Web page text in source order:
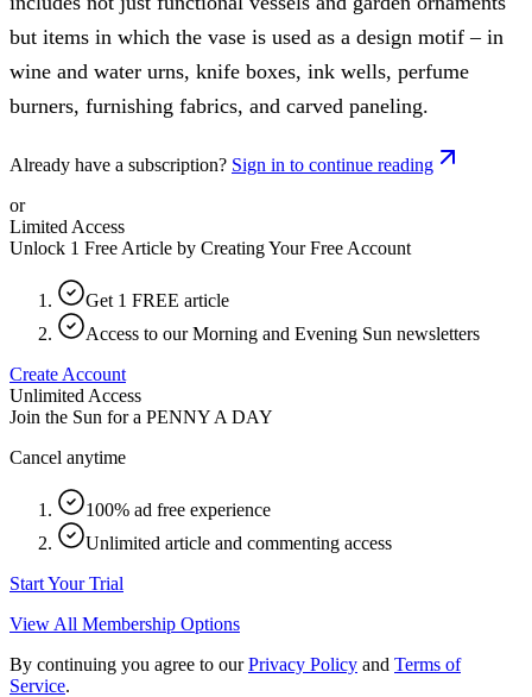
but items in which the vase is used as a design motif – in
wine and water urns, knife boxes, ink wells, perfume
burners, furnishing fabrics, and carved paneling.
Already have a subscription? Sign in to continue reading
or
Limited Access
Unlock 1 Free Article by Creating Your Free Account
Get 1 FREE article
Access to our Morning and Evening Sun newsletters
Create Account
Unlimited Access
Join the Sun for a PENNY A DAY
Cancel anytime
100% ad free experience
Unlimited article and commenting access
Start Your Trial
View All Membership Options
By continuing you agree to our Privacy Policy and Terms of
Service.